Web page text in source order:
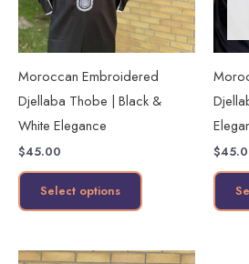
Moroccan Embroidered
Djellaba Thobe | Black &
White Elegance
$45.00
Select options
The
options
be
chosen
product
page
$